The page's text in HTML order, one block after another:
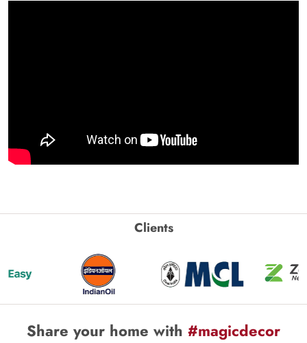
Clients
Share your home with #magicdecor